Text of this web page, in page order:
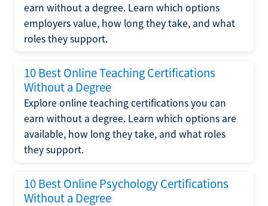
earn without a degree. Learn which options
employers value, how long they take, and what
roles they support.
10 Best Online Teaching Certifications
Without a Degree
Explore online teaching certifications you can
earn without a degree. Learn which options are
available, how long they take, and what roles
they support.
10 Best Online Psychology Certifications
Without a Degree